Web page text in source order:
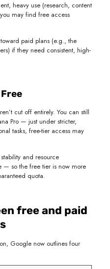
heavy use (research, content
may find free access
paid plans (e.g., the
if they need consistent, high-
cut off entirely. You can still
Pro — just under stricter,
tasks, free-tier access may
and resource
— so the free tier is now more
quota.
free and paid
Google now outlines four